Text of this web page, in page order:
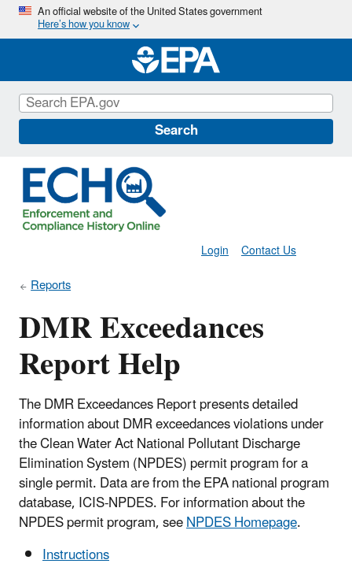
Skip
main
content
An official website of the United States government
Here’s how you know
Search
Contact Us
Login
Reports
DMR Exceedances
Report Help
The DMR Exceedances Report presents detailed
information about DMR exceedances violations under
the Clean Water Act National Pollutant Discharge
Elimination System (NPDES) permit program for a
single permit. Data are from the EPA national program
database, ICIS-NPDES. For information about the
NPDES permit program, seeNPDES Homepage.
Instructions